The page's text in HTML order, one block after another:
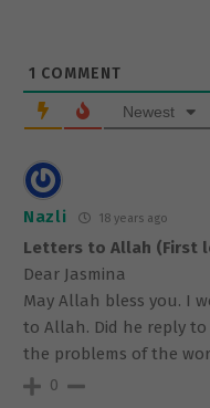
1 COMMENT
Newest
Nazli 18 years ago
Letters to Allah (First
Dear Jasmina
May Allah bless you. I
to Allah. Did he reply
the problems of the
0